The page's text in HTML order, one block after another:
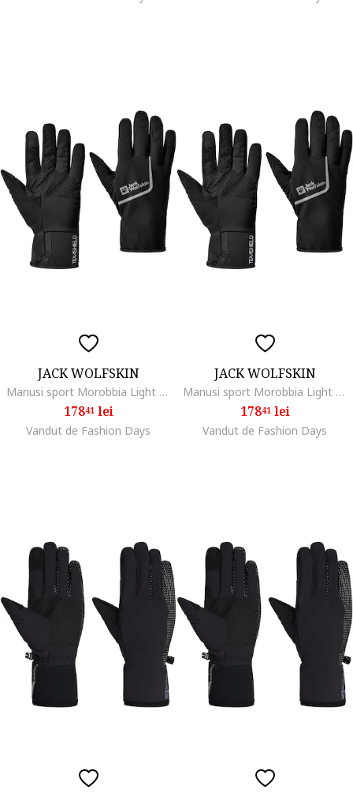
JACK WOLFSKIN
Manusi sport Morobbia Light Glove, black
17841lei
Vandut de Fashion Days
JACK WOLFSKIN
Manusi sport Morobbia Light Glove, black
17841lei
Vandut de Fashion Days